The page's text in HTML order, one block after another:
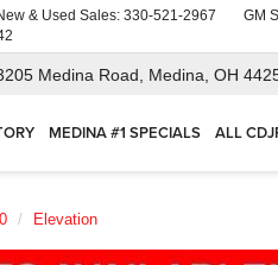
& Used Sales: 330-521-2967 GM
Medina Road, Medina, OH
MEDINA #1 SPECIALS ALL
Elevation